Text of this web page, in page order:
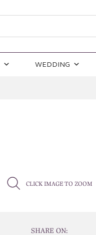
WEDDING
CLICK IMAGE TO ZOOM
SHARE ON: